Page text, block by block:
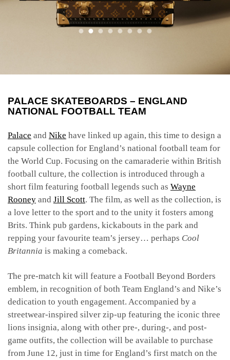
PALACE SKATEBOARDS – ENGLAND
NATIONAL FOOTBALL TEAM
Palace and Nike have linked up again, this time to design a
capsule collection for England’s national football team for
the World Cup. Focusing on the camaraderie within British
football culture, the collection is introduced through a
short film featuring football legends such as Wayne
Rooney and Jill Scott. The film, as well as the collection, is
a love letter to the sport and to the unity it fosters among
Brits. Think pub gardens, kickabouts in the park and
repping your favourite team’s jersey… perhaps Cool
Britannia is making a comeback.
The pre-match kit will feature a Football Beyond Borders
emblem, in recognition of both Team England’s and Nike’s
dedication to youth engagement. Accompanied by a
streetwear-inspired silver zip-up featuring the iconic three
lions insignia, along with other pre-, during-, and post-
game outfits, the collection will be available to purchase
from June 12, just in time for England’s first match on the